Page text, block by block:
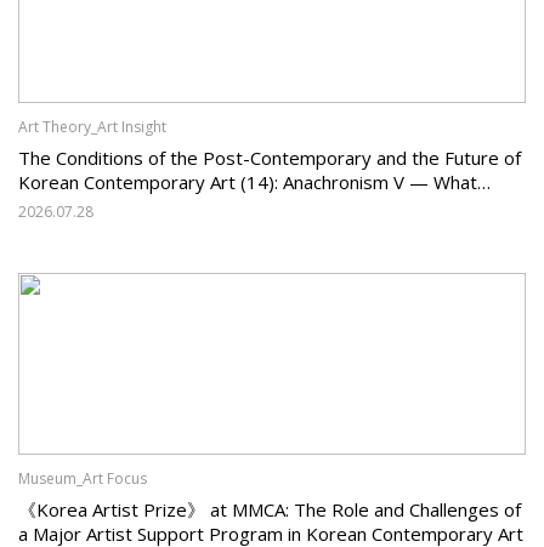
Art Theory_Art Insight
The Conditions of the Post-Contemporary and the Future of
Korean Contemporary Art (14): Anachronism V — What
Should Korean Art Carry Forward, and What Must It Change?
2026.07.28
Museum_Art Focus
《Korea Artist Prize》 at MMCA: The Role and Challenges of
a Major Artist Support Program in Korean Contemporary Art